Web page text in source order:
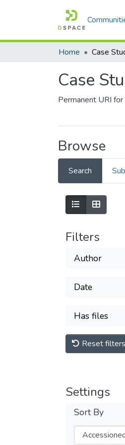
Home Case
Case
Permanent URI
Browse
Search
Filters
Author
Date
Has files
Reset filters
Settings
Sort By